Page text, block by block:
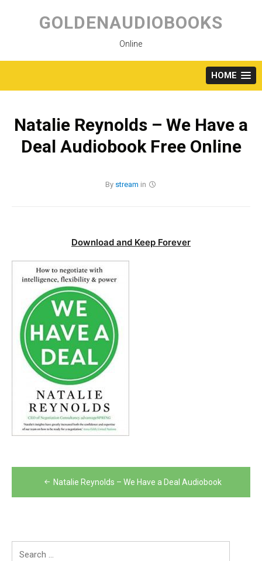
content
GOLDENAUDIOBOOKS
Online
HOME
Natalie Reynolds – We Have a
Deal Audiobook Free Online
By stream in
Download and Keep Forever
Post
navigation
Natalie Reynolds – We Have a Deal Audiobook